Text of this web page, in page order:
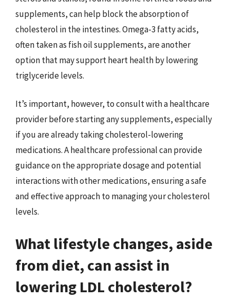
supplements, can help block the absorption of
cholesterol in the intestines. Omega-3 fatty acids,
often taken as fish oil supplements, are another
option that may support heart health by lowering
triglyceride levels.
It’s important, however, to consult with a healthcare
provider before starting any supplements, especially
if you are already taking cholesterol-lowering
medications. A healthcare professional can provide
guidance on the appropriate dosage and potential
interactions with other medications, ensuring a safe
and effective approach to managing your cholesterol
levels.
What lifestyle changes, aside
from diet, can assist in
lowering LDL cholesterol?